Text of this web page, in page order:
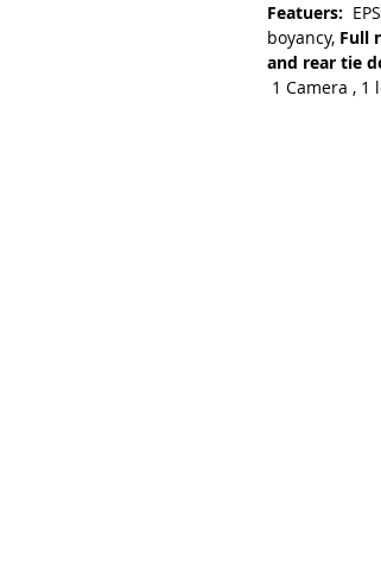
Featuers:
boyancy, Full
and rear tie
1 Camera , 1